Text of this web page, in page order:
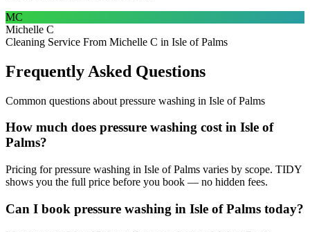
MC
Michelle C
Cleaning Service From Michelle C in Isle of Palms
Frequently Asked Questions
Common questions about pressure washing in Isle of Palms
How much does pressure washing cost in Isle of
Palms?
Pricing for pressure washing in Isle of Palms varies by scope. TIDY
shows you the full price before you book — no hidden fees.
Can I book pressure washing in Isle of Palms today?